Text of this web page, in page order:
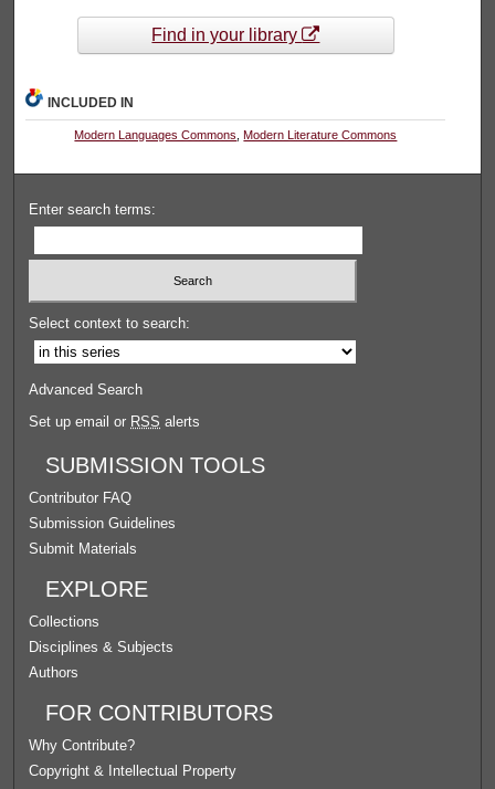
Find in your library
INCLUDED IN
Modern Languages Commons ,Modern Literature Commons
Enter search terms:
Select context to search:
Advanced Search
Set up email or RSS alerts
SUBMISSION TOOLS
Contributor FAQ
Submission Guidelines
Submit Materials
EXPLORE
Collections
Disciplines & Subjects
Authors
FOR CONTRIBUTORS
Why Contribute?
Copyright & Intellectual Property